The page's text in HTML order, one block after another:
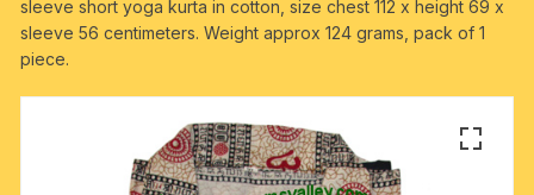
sleeve short yoga kurta in cotton, size chest 112 x height 69 x
sleeve 56 centimeters. Weight approx 124 grams, pack of 1
piece.